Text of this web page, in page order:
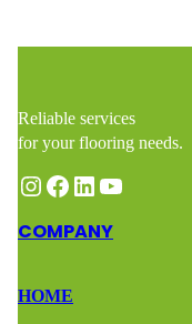
Reliable services
for your flooring needs.
Instagram Facebook LinkedIn YouTube
COMPANY
HOME